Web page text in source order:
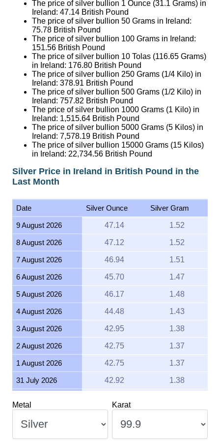
The price of silver bullion 50 Grams in Ireland:
75.78British Pound
The price of silver bullion 100 Grams in Ireland:
151.56British Pound
The price of silver bullion 10 Tolas (116.65 Grams)
in Ireland:176.80British Pound
The price of silver bullion 250 Grams (1/4 Kilo) in
Ireland:378.91British Pound
The price of silver bullion 500 Grams (1/2 Kilo) in
Ireland: 757.82 British Pound
The price of silver bullion 1000 Grams (1 Kilo) in
Ireland: 1,515.64British Pound
The price of silver bullion 5000 Grams (5 Kilos) in
Ireland: 7,578.19 British Pound
The price of silver bullion 15000 Grams (15 Kilos)
in Ireland:22,734.56British Pound
Silver Price in Ireland in British Pound in the
9 August 2026 47.14 1.52
8 August 2026 47.12 1.52
7 August 2026 46.94 1.51
6 August 2026 45.70 1.47
5 August 2026 46.17 1.48
4 August 2026 44.48 1.43
3 August 2026 42.95 1.38
2 August 2026 42.75 1.37
1 August 2026 42.75 1.37
31 July 2026 42.92 1.38
30 July 2026 43.62 1.40
42.96
27 July 2026 44.02
Metal